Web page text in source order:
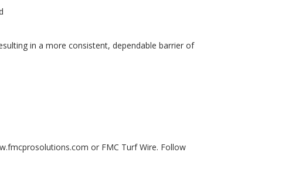
in a more consistent, dependable barrier of
or FMC Turf Wire. Follow